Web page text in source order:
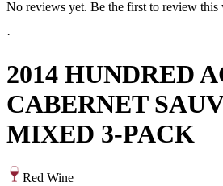
No reviews yet. Be the first to review this
·
2014 HUNDRED
CABERNET
MIXED 3-PACK
Red Wine